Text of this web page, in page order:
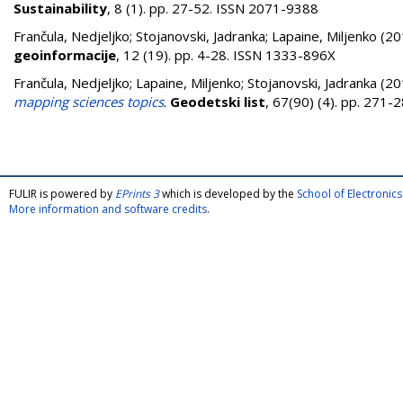
Sustainability, 8 (1). pp. 27-52. ISSN 2071-9388
Frančula, Nedjeljko; Stojanovski, Jadranka; Lapaine, Miljenko
geoinformacije, 12 (19). pp. 4-28. ISSN 1333-896X
Frančula, Nedjeljko; Lapaine, Miljenko; Stojanovski, Jadranka
mapping sciences topics. Geodetski list, 67(90) (4). pp. 271-
FULIR is powered by EPrints 3which is developed by the School of
More information and software credits.